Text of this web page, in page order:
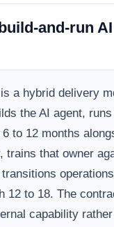
and-run
a hybrid delivery
the AI agent,
to 12 months
trains that owner
12 to 18. The
capability